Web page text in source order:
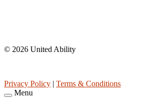
© 2026 United Ability
Privacy Policy | Terms & Conditions
Menu